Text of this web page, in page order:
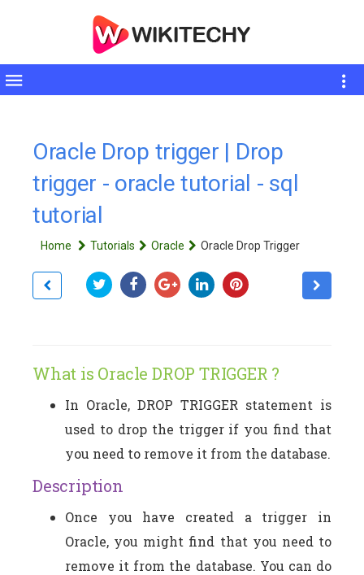
Toggle
Oracle Drop trigger | Drop
trigger - oracle tutorial - sql
tutorial
Home Tutorials Oracle Oracle Drop Trigger
What is Oracle DROP TRIGGER ?
In Oracle, DROP TRIGGER statement is
used to drop the trigger if you find that
you need to remove it from the database.
Description
Once you have created a trigger in
Oracle, you might find that you need to
remove it from the database. You can do